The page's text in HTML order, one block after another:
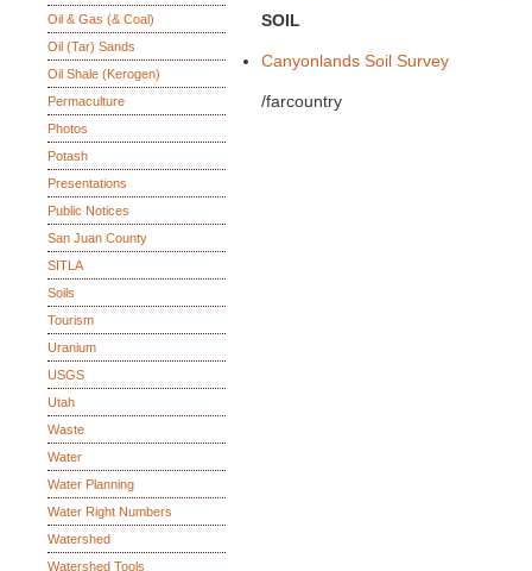
Oil & Gas (& Coal)
Oil (Tar) Sands
Oil Shale (Kerogen)
Permaculture
Photos
Potash
Presentations
Public Notices
San Juan County
SITLA
Soils
Tourism
Uranium
USGS
Utah
Waste
Water
Water Planning
Water Right Numbers
Watershed
Watershed Tools
SOIL
Canyonlands Soil Survey
/farcountry